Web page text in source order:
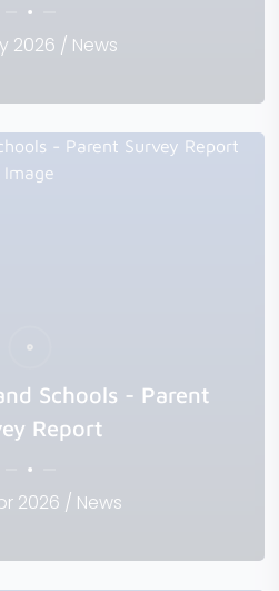
11th May 2026 / News
Schools - Parent
Report
22nd Apr 2026 / News